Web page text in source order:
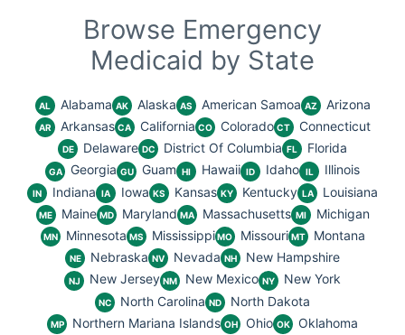
Browse Emergency
Medicaid by State
AL Alabama AK Alaska AS American Samoa AZ Arizona
AR Arkansas CA California CO Colorado CT Connecticut
DE Delaware DC District Of Columbia FL Florida
GA Georgia GU Guam HI Hawaii ID Idaho IL Illinois
IN Indiana IA Iowa KS Kansas KY Kentucky LA Louisiana
ME Maine MD Maryland MA Massachusetts MI Michigan
MN Minnesota MS Mississippi MO Missouri MT Montana
NE Nebraska NV Nevada NH New Hampshire
NJ New Jersey NM New Mexico NY New York
NC North Carolina ND North Dakota
MP Northern Mariana Islands OH Ohio OK Oklahoma